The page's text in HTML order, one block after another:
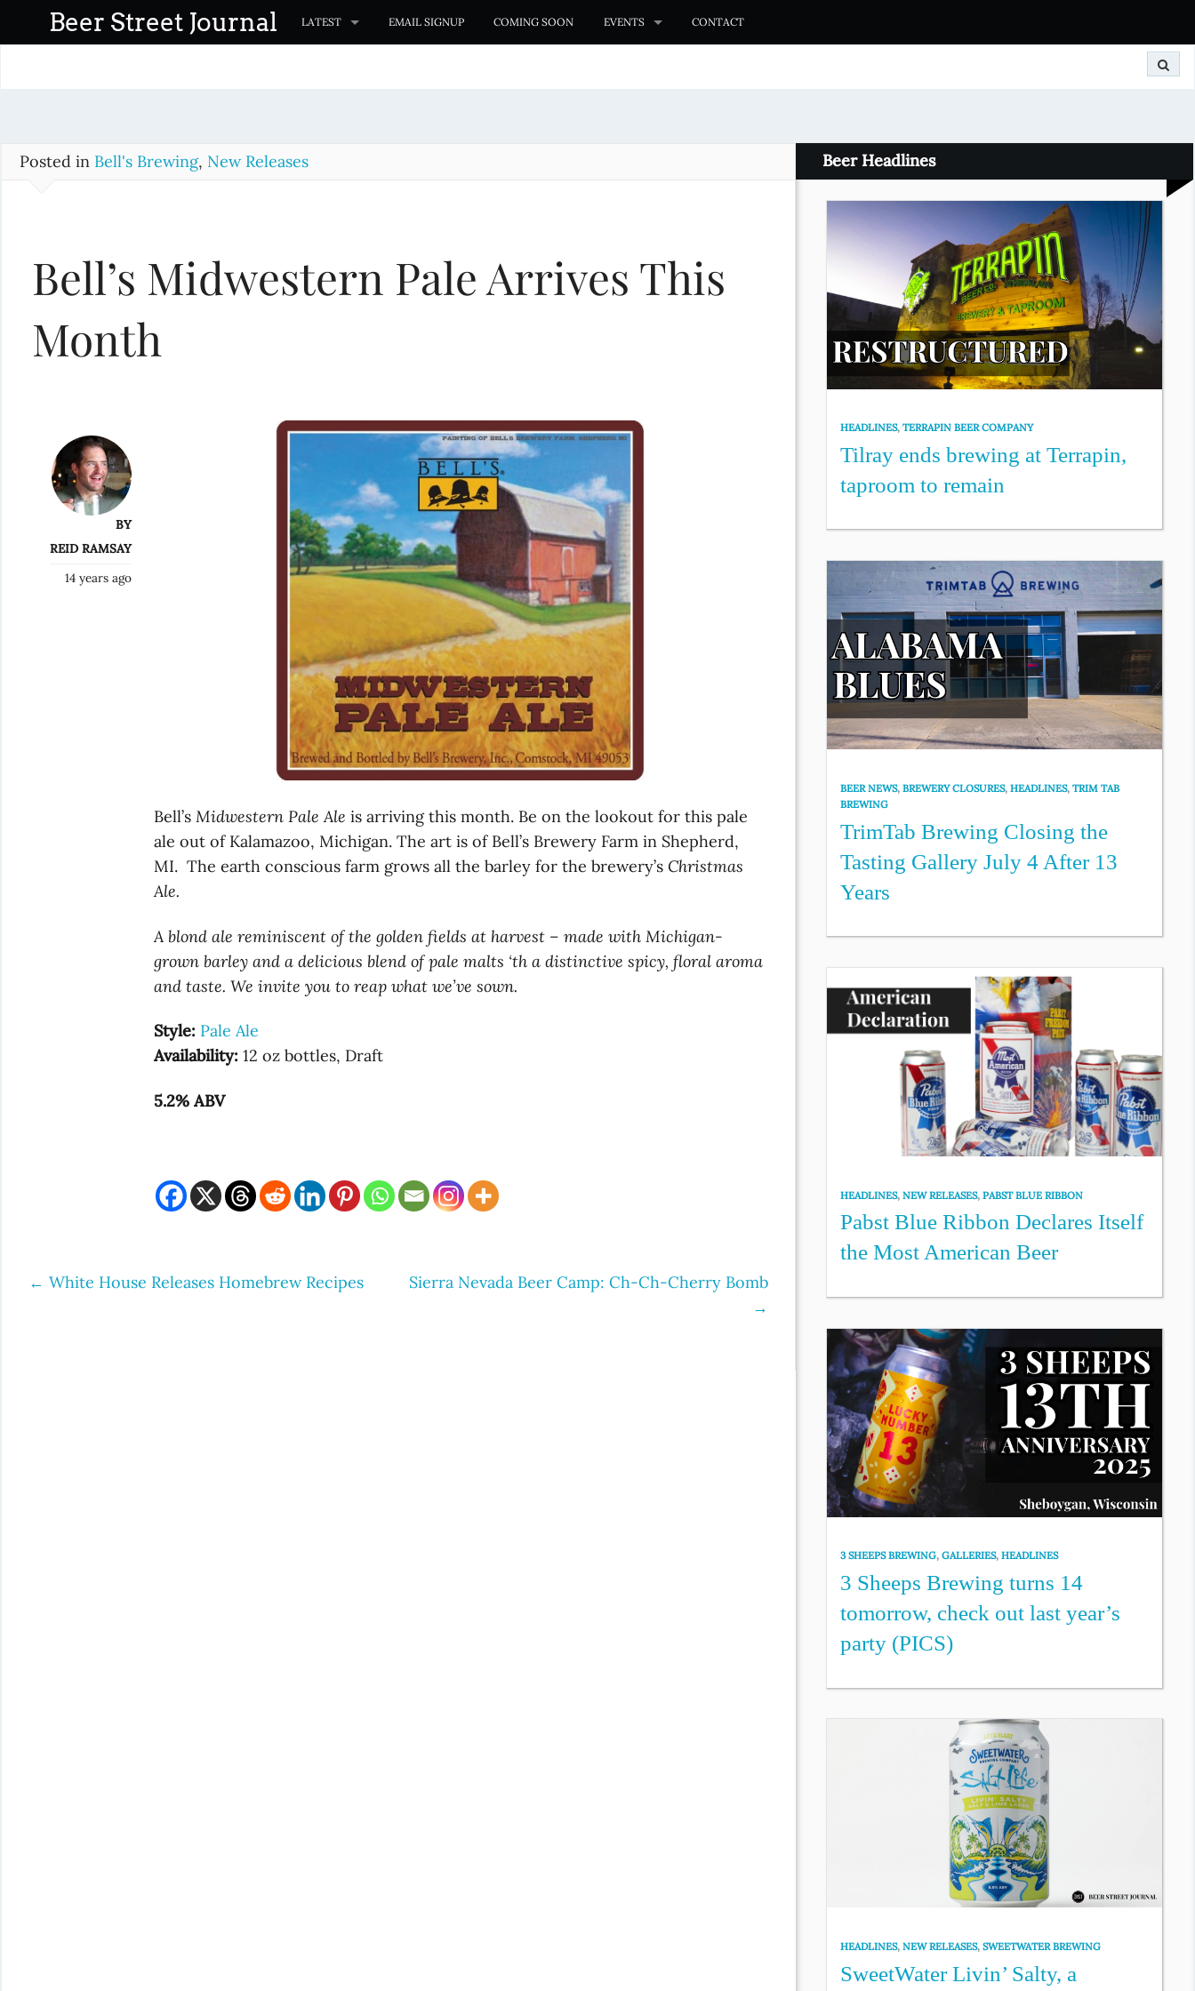
o
Beer Street Journal LATEST EMAIL SIGNUP COMING SOON EVENTS CONTACT
Posted in Bell's Brewing, New Releases
Bell’s Midwestern Pale Arrives This
Month
BY
REID RAMSAY
14 years ago
Bell’sMidwestern Pale Ale is arriving this month. Be on the lookout for this pale
ale out of Kalamazoo, Michigan. The art is of Bell’s Brewery Farm in Shepherd,
MI. The earth conscious farm grows all the barley for the brewery’s Christmas
Ale.
A blond ale reminiscent of the golden fields at harvest – made with Michigan-
grown barley and a delicious blend of pale malts ‘th a distinctive spicy, floral aroma
and taste. We invite you to reap what we’ve sown.
Style: Pale Ale
Availability: 12 oz bottles, Draft
5.2% ABV
Post
← White House Releases Homebrew Recipes
Sierra Nevada Beer Camp: Ch-Ch-Cherry Bomb
→
Beer Headlines
HEADLINES,TERRAPIN BEER COMPANY
Tilray ends brewing at Terrapin,
taproom to remain
BEER NEWS,BREWERY CLOSURES,HEADLINES,TRIM TAB
BREWING
TrimTab Brewing Closing the
Tasting Gallery July 4 After 13
Years
HEADLINES,NEW RELEASES,PABST BLUE RIBBON
Pabst Blue Ribbon Declares Itself
the Most American Beer
3 SHEEPS BREWING,GALLERIES,HEADLINES
3 Sheeps Brewing turns 14
tomorrow, check out last year’s
party (PICS)
HEADLINES,NEW RELEASES,SWEETWATER BREWING
SweetWater Livin’ Salty, a